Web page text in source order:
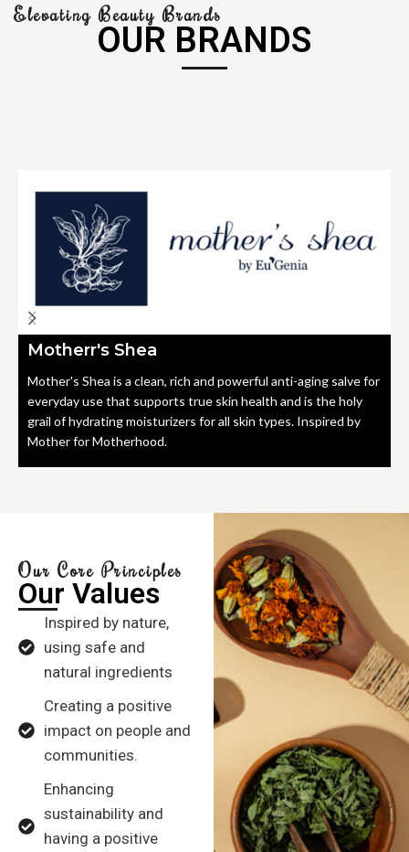
Elevating Beauty Brands
OUR BRANDS
Motherr's Shea
Mother's Shea is a clean, rich and powerful anti-aging salve for
everyday use that supports true skin health and is the holy
grail of hydrating moisturizers for all skin types. Inspired by
Mother for Motherhood.
Our Core Principles
Our Values
Inspired by nature,
using safe and
natural ingredients
Creating a positive
impact on people and
communities.
Enhancing
sustainability and
having a positive